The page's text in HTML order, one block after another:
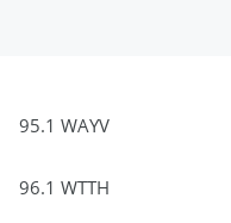
95.1 WAYV
96.1 WTTH